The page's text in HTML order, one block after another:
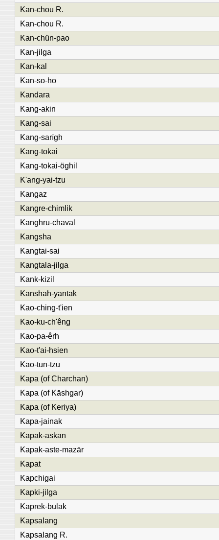
Kan-chou R.
Kan-chou R.
Kan-chün-pao
Kan-jilga
Kan-kal
Kan-so-ho
Kandara
Kang-akin
Kang-sai
Kang-sarīgh
Kang-tokai
Kang-tokai-öghil
K'ang-yai-tzu
Kangaz
Kangre-chimlik
Kanghru-chaval
Kangsha
Kangtai-sai
Kangtala-jilga
Kank-kizil
Kanshah-yantak
Kao-ching-t'ien
Kao-ku-ch'êng
Kao-pa-êrh
Kao-t'ai-hsien
Kao-tun-tzu
Kapa (of Charchan)
Kapa (of Kāshgar)
Kapa (of Keriya)
Kapa-jainak
Kapak-askan
Kapak-aste-mazār
Kapat
Kapchigai
Kapki-jilga
Kaprek-bulak
Kapsalang
Kapsalang R.